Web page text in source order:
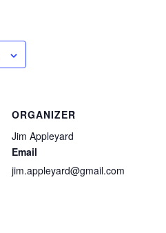
ORGANIZER
Jim Appleyard
Email
jim.appleyard@gmail.com